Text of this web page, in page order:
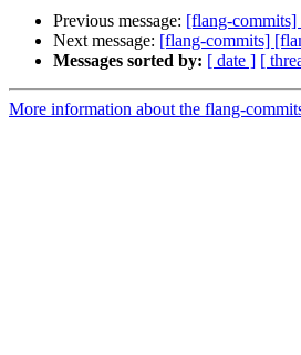
Previous message: [flang-
Next message: [flang-commits]
Messages sorted by: [ date ] [
More information about the flang-